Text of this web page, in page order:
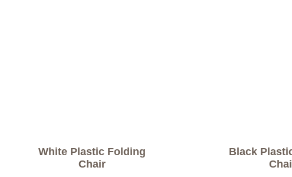
White Plastic Folding
Chair
Black